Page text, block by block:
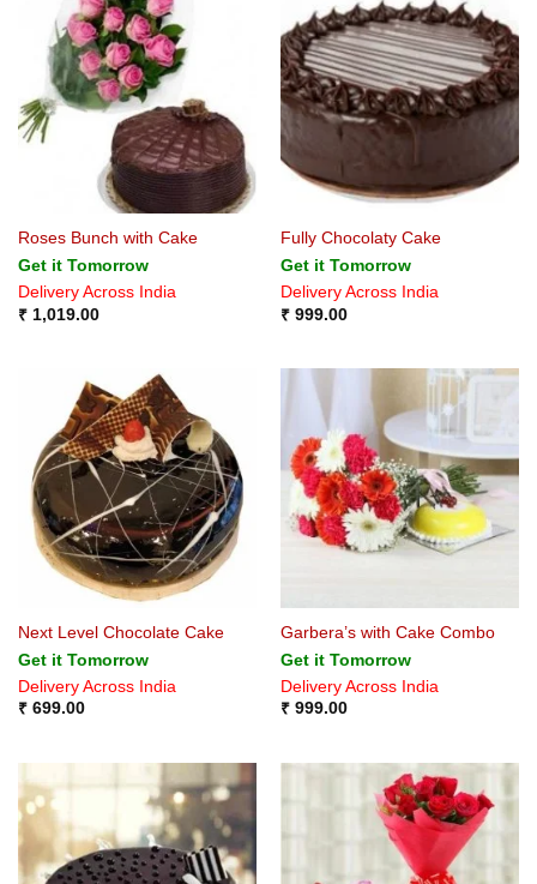
Roses Bunch with Cake
Get it Tomorrow
Delivery Across India
₹1,019.00
Fully Chocolaty Cake
Get it Tomorrow
Delivery Across India
₹999.00
Next Level Chocolate Cake
Get it Tomorrow
Delivery Across India
₹699.00
Garbera’s with Cake Combo
Get it Tomorrow
Delivery Across India
₹999.00